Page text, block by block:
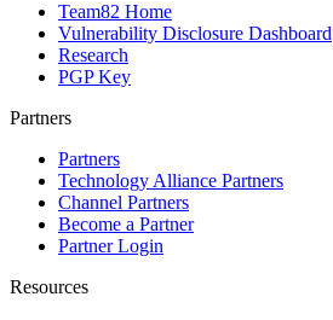
Team82 Home
Vulnerability Disclosure Dashboard
Research
PGP Key
Partners
Partners
Technology Alliance Partners
Channel Partners
Become a Partner
Partner Login
Resources